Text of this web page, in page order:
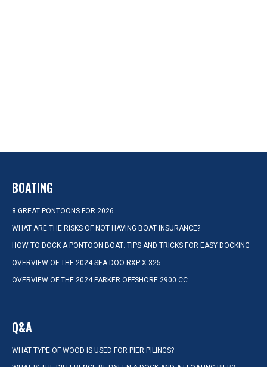
BOATING
8 GREAT PONTOONS FOR 2026
WHAT ARE THE RISKS OF NOT HAVING BOAT INSURANCE?
HOW TO DOCK A PONTOON BOAT: TIPS AND TRICKS FOR EASY DOCKING
OVERVIEW OF THE 2024 SEA-DOO RXP-X 325
OVERVIEW OF THE 2024 PARKER OFFSHORE 2900 CC
Q&A
WHAT TYPE OF WOOD IS USED FOR PIER PILINGS?